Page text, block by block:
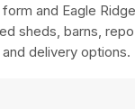
and Eagle
sheds, barns,
and delivery options.